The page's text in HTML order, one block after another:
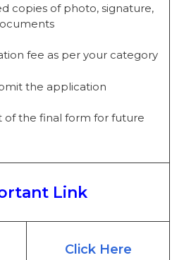
copies of photo, signature,
fee as per your category
the application
of the final form for future
Link
Click Here